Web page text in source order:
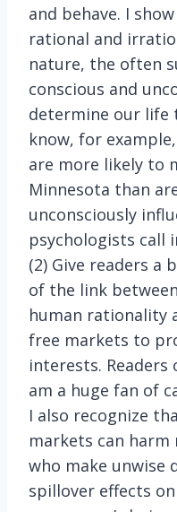
and behave. I
rational and
nature, the often
conscious and
determine our life
know, for
are more likely to
Minnesota than
unconsciously
psychologists call
(2) Give readers
of the link
human rationality
free markets to
interests.
am a huge fan of
I also recognize
markets can
who make unwise
spillover effects